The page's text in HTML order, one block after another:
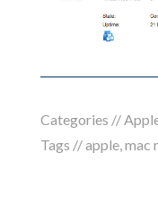
Categories //
Tags //apple,mac